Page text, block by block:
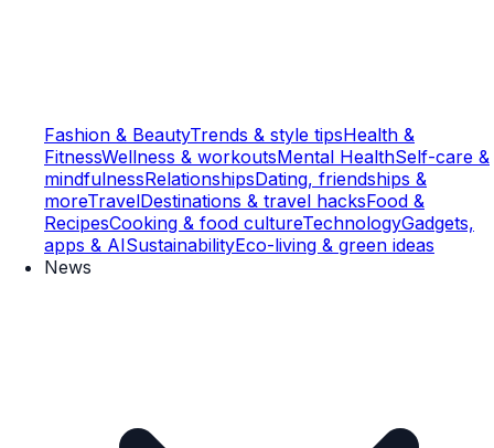
Fashion & BeautyTrends & style tipsHealth &
FitnessWellness & workoutsMental HealthSelf-care &
mindfulnessRelationshipsDating, friendships &
moreTravelDestinations & travel hacksFood &
RecipesCooking & food cultureTechnologyGadgets,
apps & AISustainabilityEco-living & green ideas
News